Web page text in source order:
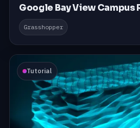
Google Bay View Campus
Grasshopper
Tutorial